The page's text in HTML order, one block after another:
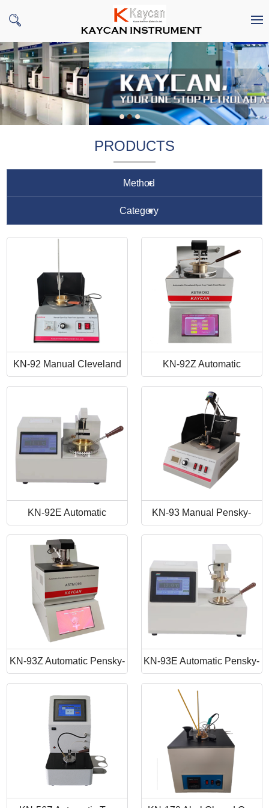
PRODUCTS
Method
Category
KN-92 Manual Cleveland
Open Cup Flash Point
Tester
KN-92Z Automatic
Cleveland Open Cup Flash
Point Tester
KN-92E Automatic
Cleveland Open Cup Flash
Point Apparatus
KN-93 Manual Pensky-
Martens Closed-Cup Flash
Point Tester
KN-93Z Automatic Pensky-
Martens Closed Cup Flash
Point
KN-93E Automatic Pensky-
Martens Closed Cup Flash
Point Tester